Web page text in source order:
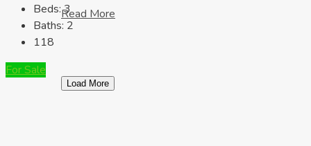
Read More
Load More
Beds: 3
Baths: 2
118
For Sale